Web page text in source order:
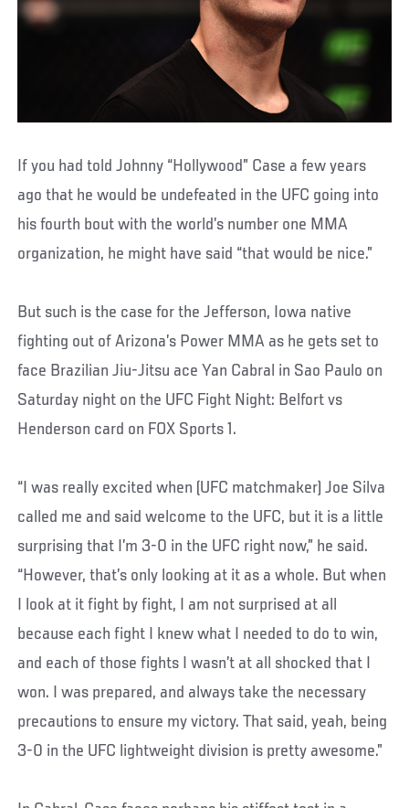
If you had told Johnny “Hollywood” Case a few years
ago that he would be undefeated in the UFC going into
his fourth bout with the world’s number one MMA
organization, he might have said “that would be nice.”
But such is the case for the Jefferson, Iowa native
fighting out of Arizona’s Power MMA as he gets set to
face Brazilian Jiu-Jitsu ace Yan Cabral in Sao Paulo on
Saturday night on the UFC Fight Night: Belfort vs
Henderson card on FOX Sports 1.
“I was really excited when (UFC matchmaker) Joe Silva
called me and said welcome to the UFC, but it is a little
surprising that I’m 3-0 in the UFC right now,” he said.
“However, that’s only looking at it as a whole. But when
I look at it fight by fight, I am not surprised at all
because each fight I knew what I needed to do to win,
and each of those fights I wasn’t at all shocked that I
won. I was prepared, and always take the necessary
precautions to ensure my victory. That said, yeah, being
3-0 in the UFC lightweight division is pretty awesome.”